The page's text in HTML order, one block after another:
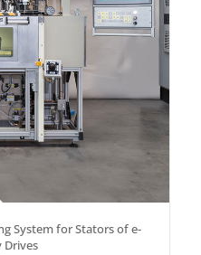
System for Stators of e-
Drives